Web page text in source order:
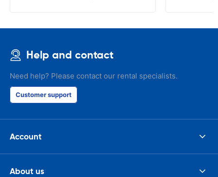
Help and contact
Need help? Please contact our rental specialists.
Customer support
Account
About us